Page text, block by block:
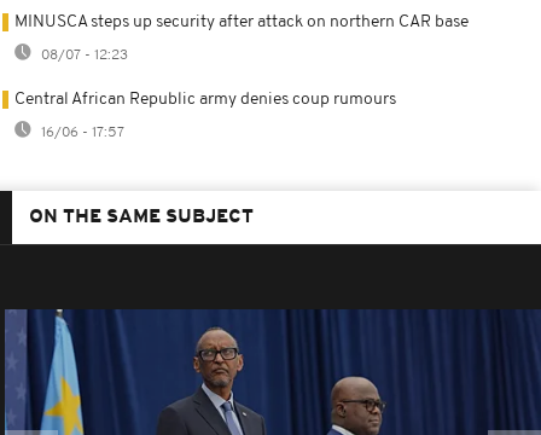
MINUSCA steps up security after attack on northern CAR base
08/07 - 12:23
Central African Republic army denies coup rumours
16/06 - 17:57
ON THE SAME SUBJECT